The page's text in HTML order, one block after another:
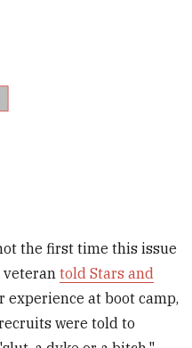
the first time this issue
veterantold Stars and
experience at boot camp,
were told to